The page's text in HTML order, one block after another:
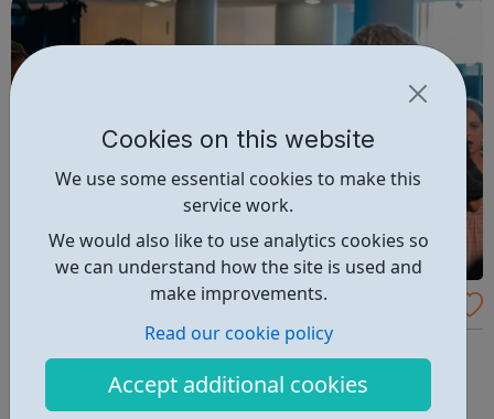
Cookies on this website
We use some essential cookies to make this
service work.
We would also like to use analytics cookies so
we can understand how the site is used and
make improvements.
Read our cookie policy
Accept additional cookies
Southbank Centre Youth Voices
Discover the joy of singing with Nathan Devonte and
Osnat Schmool Aged 9 – 18 and curious about singing?
Southbank Centre Youth Voices is our free to join choir